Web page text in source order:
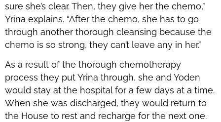
sure she’s clear. Then, they give her the chemo,”
Yrina explains. “After the chemo, she has to go
through another thorough cleansing because the
chemo is so strong, they can’t leave any in her.”
As a result of the thorough chemotherapy
process they put Yrina through, she and Yoden
would stay at the hospital for a few days at a time.
When she was discharged, they would return to
the House to rest and recharge for the next one.